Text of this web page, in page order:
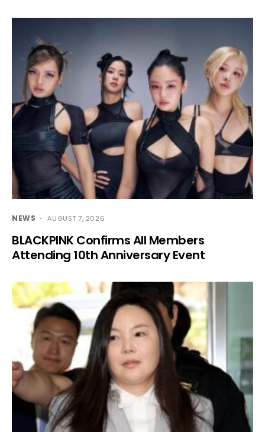
NEWS AUGUST 7, 2026
BLACKPINK Confirms All Members
Attending 10th Anniversary Event